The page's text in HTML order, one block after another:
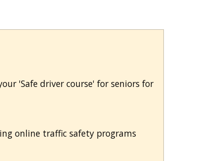
'Safe driver course' for seniors for
online traffic safety programs